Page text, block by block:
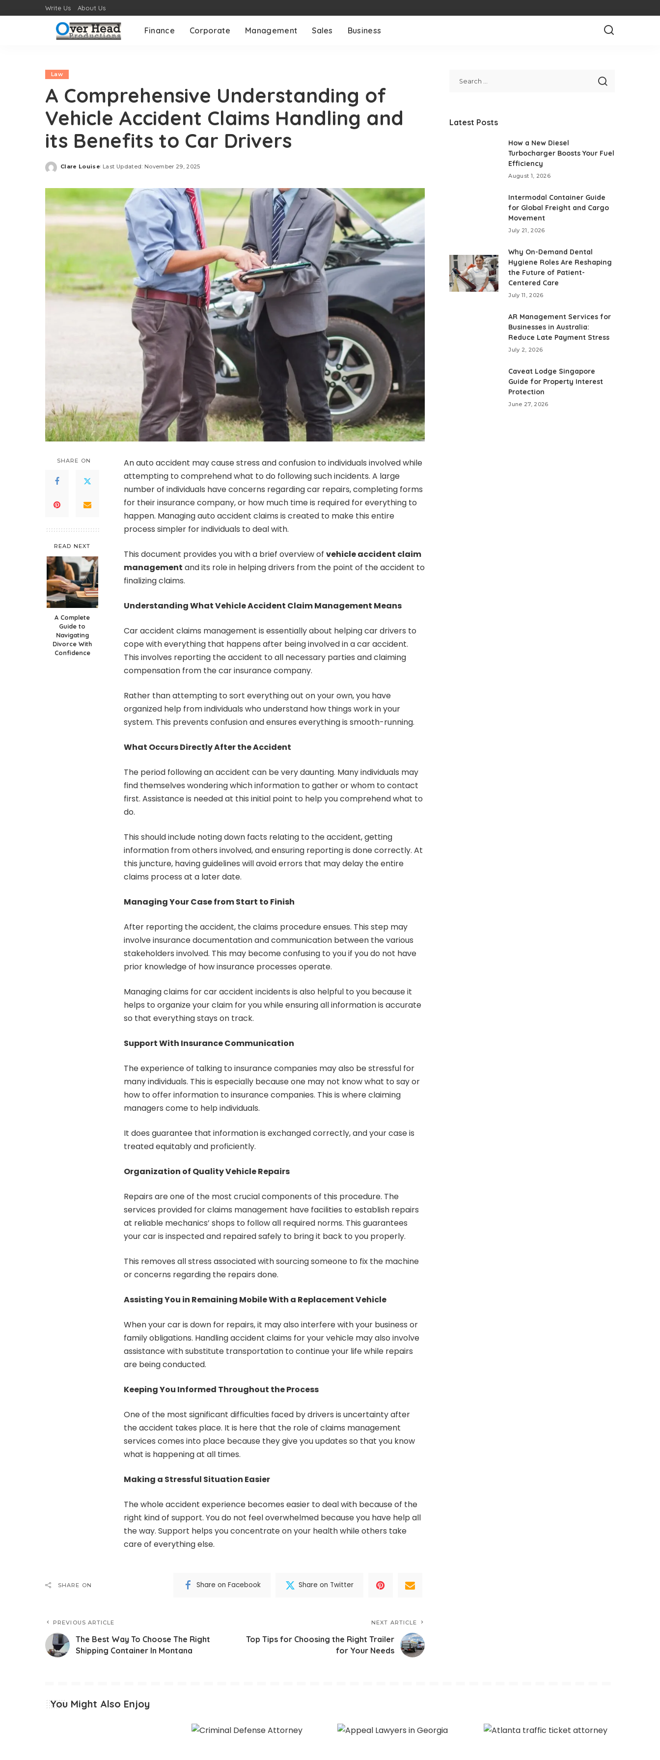
Write Us About Us
Finance Corporate Management Sales Business
Law
A Comprehensive Understanding of
Vehicle Accident Claims Handling and
its Benefits to Car Drivers
Posted
Clare Louise Last Updated: November 29, 2025
SHARE ON
READ NEXT
A Complete
Guide to
Navigating
Divorce With
Confidence
An auto accident may cause stress and confusion to individuals involved while
attempting to comprehend what to do following such incidents. A large
number of individuals have concerns regarding car repairs, completing forms
for their insurance company, or how much time is required for everything to
happen. Managing auto accident claims is created to make this entire
process simpler for individuals to deal with.
This document provides you with a brief overview of vehicle accident claim
management and its role in helping drivers from the point of the accident to
finalizing claims.
Understanding What Vehicle Accident Claim Management Means
Car accident claims management is essentially about helping car drivers to
cope with everything that happens after being involved in a car accident.
This involves reporting the accident to all necessary parties and claiming
compensation from the car insurance company.
Rather than attempting to sort everything out on your own, you have
organized help from individuals who understand how things work in your
system. This prevents confusion and ensures everything is smooth-running.
What Occurs Directly After the Accident
The period following an accident can be very daunting. Many individuals may
find themselves wondering which information to gather or whom to contact
first. Assistance is needed at this initial point to help you comprehend what to
do.
This should include noting down facts relating to the accident, getting
information from others involved, and ensuring reporting is done correctly. At
this juncture, having guidelines will avoid errors that may delay the entire
claims process at a later date.
Managing Your Case from Start to Finish
After reporting the accident, the claims procedure ensues. This step may
involve insurance documentation and communication between the various
stakeholders involved. This may become confusing to you if you do not have
prior knowledge of how insurance processes operate.
Managing claims for car accident incidents is also helpful to you because it
helps to organize your claim for you while ensuring all information is accurate
so that everything stays on track.
Support With Insurance Communication
The experience of talking to insurance companies may also be stressful for
many individuals. This is especially because one may not know what to say or
how to offer information to insurance companies. This is where claiming
managers come to help individuals.
It does guarantee that information is exchanged correctly, and your case is
treated equitably and proficiently.
Organization of Quality Vehicle Repairs
Repairs are one of the most crucial components of this procedure. The
services provided for claims management have facilities to establish repairs
at reliable mechanics’ shops to follow all required norms. This guarantees
your car is inspected and repaired safely to bring it back to you properly.
This removes all stress associated with sourcing someone to fix the machine
or concerns regarding the repairs done.
Assisting You in Remaining Mobile With a Replacement Vehicle
When your car is down for repairs, it may also interfere with your business or
family obligations. Handling accident claims for your vehicle may also involve
assistance with substitute transportation to continue your life while repairs
are being conducted.
Keeping You Informed Throughout the Process
One of the most significant difficulties faced by drivers is uncertainty after
the accident takes place. It is here that the role of claims management
services comes into place because they give you updates so that you know
what is happening at all times.
Making a Stressful Situation Easier
The whole accident experience becomes easier to deal with because of the
right kind of support. You do not feel overwhelmed because you have help all
the way. Support helps you concentrate on your health while others take
care of everything else.
SHARE ON Share on Facebook Share on Twitter
PREVIOUS ARTICLE
The Best Way To Choose The Right
Shipping Container In Montana
NEXT ARTICLE
Top Tips for Choosing the Right Trailer
for Your Needs
Latest Posts
How a New Diesel
Turbocharger Boosts Your Fuel
Efficiency
August 1, 2026
Intermodal Container Guide
for Global Freight and Cargo
Movement
July 21, 2026
Why On-Demand Dental
Hygiene Roles Are Reshaping
the Future of Patient-
Centered Care
July 11, 2026
AR Management Services for
Businesses in Australia:
Reduce Late Payment Stress
July 2, 2026
Caveat Lodge Singapore
Guide for Property Interest
Protection
June 27, 2026
You Might Also Enjoy